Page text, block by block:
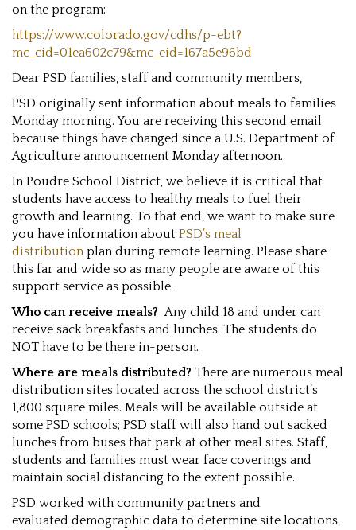
on the program:
https://www.colorado.gov/cdhs/p-ebt?
mc_cid=01ea602c79&mc_eid=167a5e96bd
Dear PSD families, staff and community members,
PSD originally sent information about meals to families
Monday morning. You are receiving this second email
because things have changed since a U.S. Department of
Agriculture announcement Monday afternoon.
In Poudre School District, we believe it is critical that
students have access to healthy meals to fuel their
growth and learning. To that end, we want to make sure
you have information about PSD’s meal
distribution plan during remote learning. Please share
this far and wide so as many people are aware of this
support service as possible.
Who can receive meals? Any child 18 and under can
receive sack breakfasts and lunches. The students do
NOT have to be there in-person.
Where are meals distributed? There are numerous meal
distribution sites located across the school district’s
1,800 square miles. Meals will be available outside at
some PSD schools; PSD staff will also hand out sacked
lunches from buses that park at other meal sites. Staff,
students and families must wear face coverings and
maintain social distancing to the extent possible.
PSD worked with community partners and
evaluated demographic data to determine site locations,